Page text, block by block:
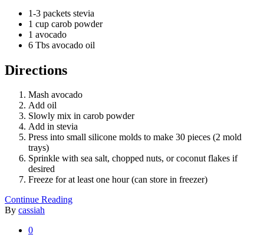
1-3 packets stevia
1 cup carob powder
1 avocado
6 Tbs avocado oil
Directions
Mash avocado
Add oil
Slowly mix in carob powder
Add in stevia
Press into small silicone molds to make 30 pieces (2 mold
trays)
Sprinkle with sea salt, chopped nuts, or coconut flakes if
desired
Freeze for at least one hour (can store in freezer)
Continue Reading
By cassiah
0